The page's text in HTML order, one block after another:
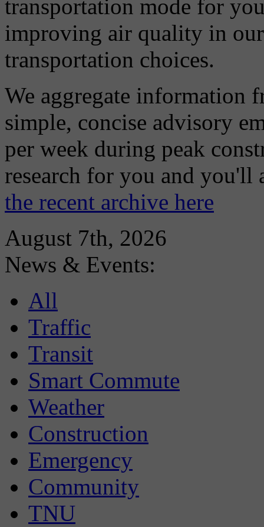
transportation mode for
improving air quality in
transportation choices.
We aggregate information
simple, concise advisory
per week during peak
research for you and
the recent archive here
August 7th, 2026
News & Events:
All
Traffic
Transit
Smart Commute
Weather
Construction
Emergency
Community
TNU